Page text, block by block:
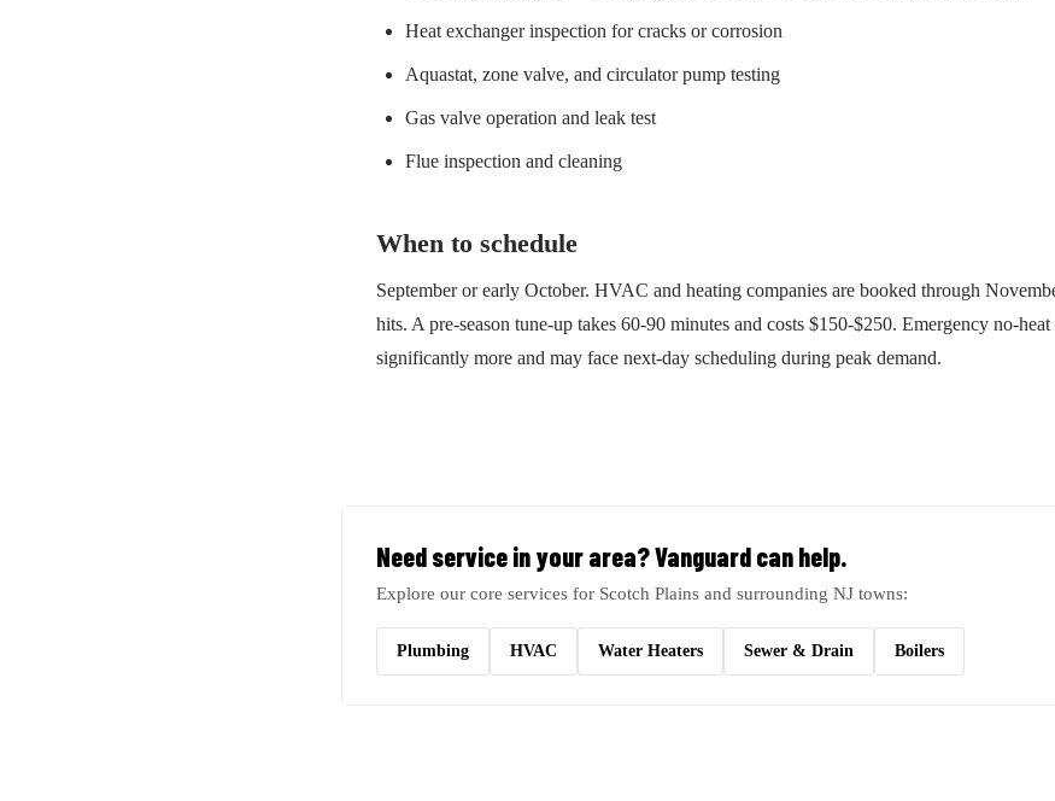
Heat exchanger inspection for cracks or corrosion
Aquastat, zone valve, and circulator pump testing
Gas valve operation and leak test
Flue inspection and cleaning
When to schedule
September or early October. HVAC and heating companies are booked through
hits. A pre-season tune-up takes 60-90 minutes and costs $150-$250. Emergency no-
significantly more and may face next-day scheduling during peak demand.
Need service in your area? Vanguard can help.
Explore our core services for Scotch Plains and surrounding NJ towns:
Plumbing HVAC Water Heaters Sewer & Drain Boilers